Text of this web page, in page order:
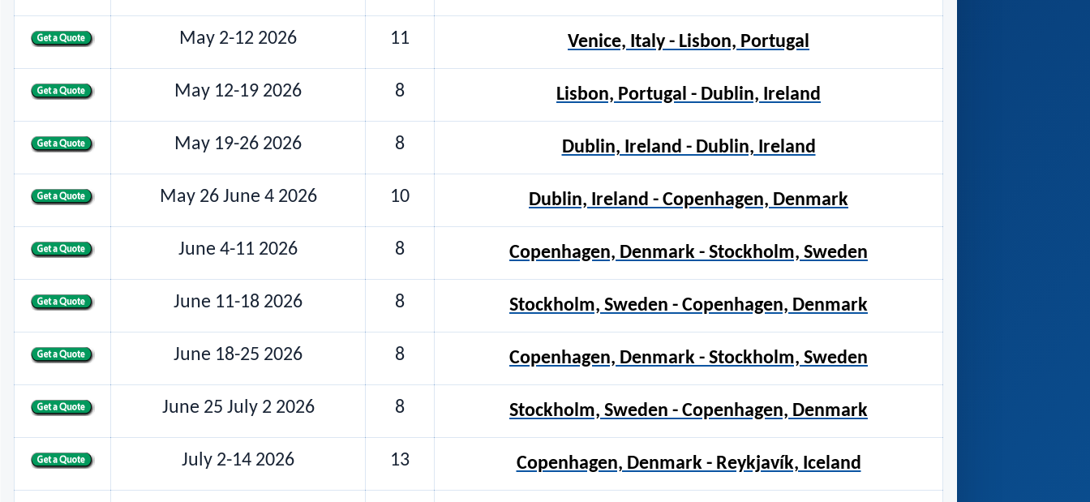
May 2-12 2026 11 Venice, Italy - Lisbon, Portugal
May 12-19 2026 8 Lisbon, Portugal - Dublin, Ireland
May 19-26 2026 8 Dublin, Ireland - Dublin, Ireland
May 26 June 4 2026 10 Dublin, Ireland - Copenhagen, Denmark
June 4-11 2026 8 Copenhagen, Denmark - Stockholm, Sweden
June 11-18 2026 8 Stockholm, Sweden - Copenhagen, Denmark
June 18-25 2026 8 Copenhagen, Denmark - Stockholm, Sweden
June 25 July 2 2026 8 Stockholm, Sweden - Copenhagen, Denmark
July 2-14 2026 13 Copenhagen, Denmark - Reykjavík, Iceland